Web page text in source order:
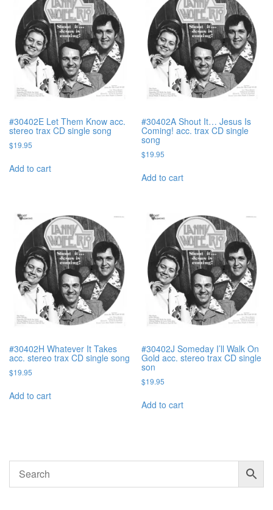
#30402E Let Them Know acc.
stereo trax CD single song
$19.95
Add to cart
#30402A Shout It… Jesus Is
Coming! acc. trax CD single
song
$19.95
Add to cart
#30402H Whatever It Takes
acc. stereo trax CD single song
$19.95
Add to cart
#30402J Someday I’ll Walk On
Gold acc. stereo trax CD single
son
$19.95
Add to cart